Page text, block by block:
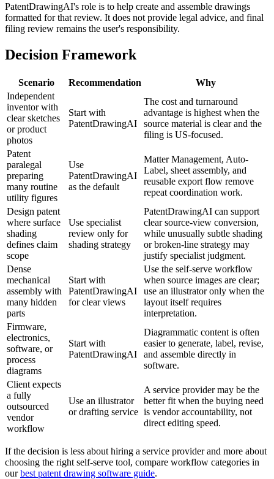
PatentDrawingAI's role is to help create and assemble drawings
formatted for that review. It does not provide legal advice, and final
filing review remains the user's responsibility.
Decision Framework
Scenario Recommendation
Why
Independent
inventor with
clear sketches
or product
photos
Start with
PatentDrawingAI
The cost and turnaround
advantage is highest when the
source material is clear and the
filing is US-focused.
Patent
paralegal
preparing
many routine
utility figures
Use
PatentDrawingAI
as the default
Matter Management, Auto-
Label, sheet assembly, and
reusable export flow remove
repeat coordination work.
Design patent
where surface
shading
defines claim
scope
Use specialist
review only for
shading strategy
PatentDrawingAI can support
clear source-view conversion,
while unusually subtle shading
or broken-line strategy may
justify specialist judgment.
Dense
mechanical
assembly with
many hidden
parts
Start with
PatentDrawingAI
for clear views
Use the self-serve workflow
when source images are clear;
use an illustrator only when the
layout itself requires
interpretation.
Firmware,
electronics,
software, or
process
diagrams
Start with
PatentDrawingAI
Diagrammatic content is often
easier to generate, label, revise,
and assemble directly in
software.
Client expects
a fully
outsourced
vendor
workflow
Use an illustrator
or drafting service
A service provider may be the
better fit when the buying need
is vendor accountability, not
direct editing speed.
If the decision is less about hiring a service provider and more about
choosing the right self-serve tool, compare workflow categories in
our best patent drawing software guide.